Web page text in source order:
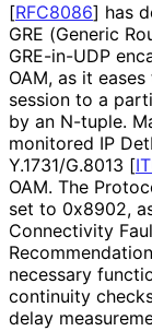
[RFC8086] has
GRE (Generic
GRE-in-UDP
OAM, as it
session to a
by an N-tuple.
monitored IP
Y.1731/G.8013 [
OAM. The
set to 0x8902,
Connectivity
necessary
continuity
delay